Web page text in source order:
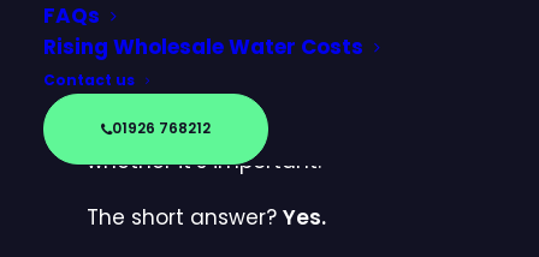
FAQs
Rising Wholesale Water Costs
Contact us
01926 768212
If you’ve ever looked at a business
water bill and come across the
term SPID, you may have
wondered what it means and
whether it’s important.
The short answer? Yes.